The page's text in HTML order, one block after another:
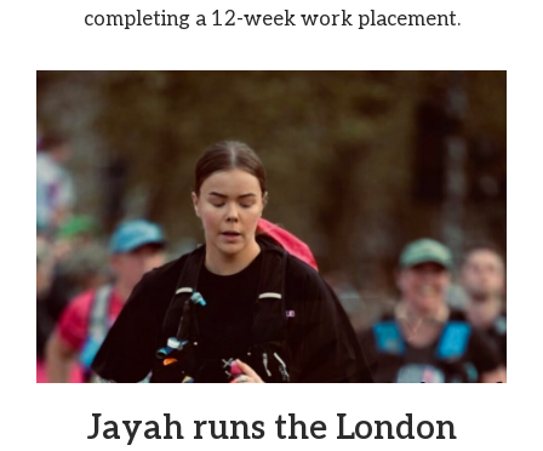
completing a 12-week work placement.
Jayah runs the London